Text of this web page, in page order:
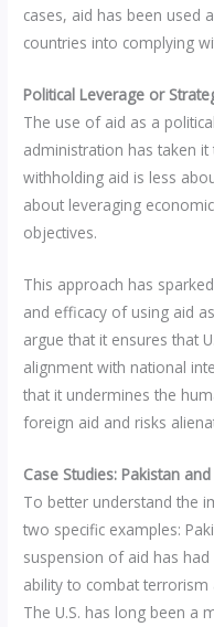
cases, aid has been used
countries into complying
Political Leverage or
The use of aid as a
administration has taken
withholding aid is less
about leveraging
objectives.
This approach has
and efficacy of using aid
argue that it ensures that
alignment with national
that it undermines the
foreign aid and risks
Case Studies: Pakistan
To better understand the
two specific examples:
suspension of aid has had
ability to combat
The U.S. has long been a